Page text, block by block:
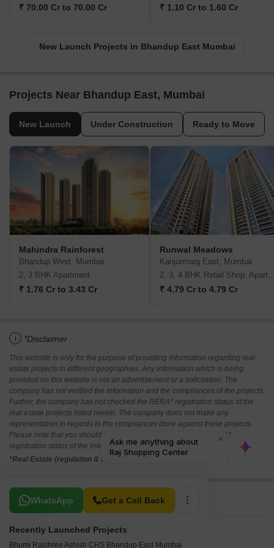
₹ 70.00 Cr to 70.00 Cr ₹ 1.10 Cr to 1.60 Cr
New Launch Projects in Bhandup East Mumbai
Projects Near Bhandup East, Mumbai
New Launch Under Construction Ready to Move
Mahindra Rainforest
Bhandup West, Mumbai
2, 3 BHK Apartment
₹ 1.76 Cr to 3.43 Cr
Runwal Meadows
Kanjurmarg East, Mumbai
2, 3, 4 BHK Retail
₹ 4.79 Cr to 4.79 Cr
i *Disclaimer
This website is only for the purpose of providing information regarding real
estate projects in different geographies. Any information which is being
provided on this website is not an advertisement or a solicitation. The
company has not verified the information and the compliances of the projects.
Further, the company has not checked the RERA* registration status of the
real estate projects listed herein. The company does not make any
representation in regards to the compliances done against these projects.
Please note that you should make yourself aware about the RERA*
registration status of the listed real estate projects.
*Real Estate (regulation & development) act 2016.
WhatsApp Get a Call Back
Related To Your Search
Recently Launched Projects
Bhumi Rajshree Ashish CHS Bhandup East Mumbai